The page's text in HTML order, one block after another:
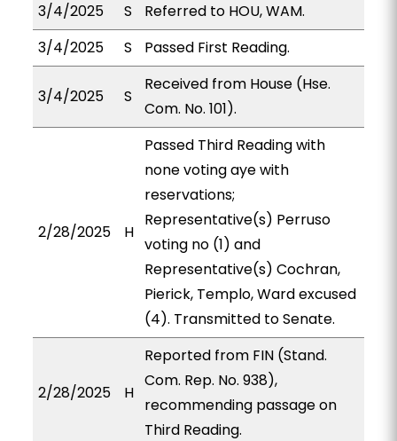
3/4/2025
S
Referred to HOU, WAM.
3/4/2025
S Passed First Reading.
3/4/2025 S
Received from House (Hse.
Com. No. 101).
2/28/2025 H
Passed Third Reading with
none voting aye with
reservations;
Representative(s) Perruso
voting no (1) and
Representative(s) Cochran,
Pierick, Templo, Ward excused
(4). Transmitted to Senate.
2/28/2025 H
Reported from FIN (Stand.
Com. Rep. No. 938),
recommending passage on
Third Reading.